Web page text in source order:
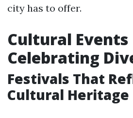
city has to offer.
Cultural Events
Celebrating
Festivals That
Cultural Heritage